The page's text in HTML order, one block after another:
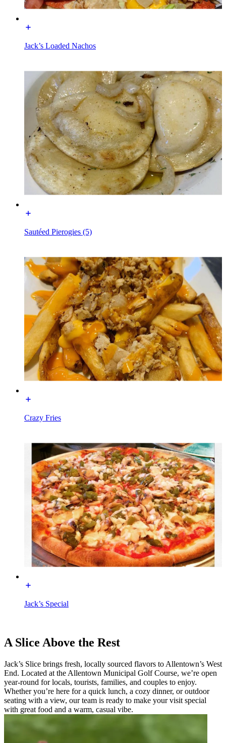
Jack’s Loaded Nachos
Sautéed Pierogies (5)
Crazy Fries
Jack’s Special
A Slice Above the Rest
Jack’s Slice brings fresh, locally sourced flavors to Allentown’s West
End. Located at the Allentown Municipal Golf Course, we’re open
year-round for locals, tourists, families, and couples to enjoy.
Whether you’re here for a quick lunch, a cozy dinner, or outdoor
seating with a view, our team is ready to make your visit special
with great food and a warm, casual vibe.